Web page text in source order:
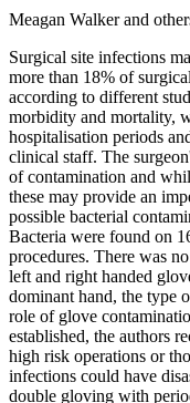
Meagan Walker and
Surgical site infections
more than 18% of
according to different
morbidity and mortality,
hospitalisation periods
clinical staff. The
of contamination and
these may provide an
possible bacterial
Bacteria were found on
procedures. There was
left and right handed
dominant hand, the type
role of glove
established, the authors
high risk operations or
infections could have
double gloving with